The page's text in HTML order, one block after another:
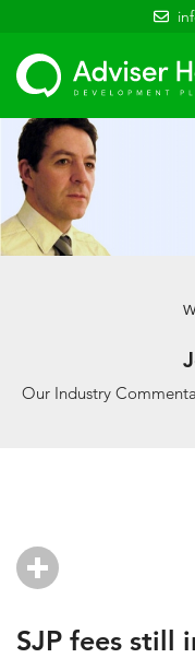
Our Industry
SJP fees still